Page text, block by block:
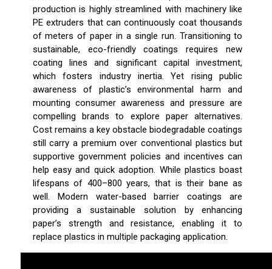
production is highly streamlined with machinery like
PE extruders that can continuously coat thousands
of meters of paper in a single run. Transitioning to
sustainable, eco-friendly coatings requires new
coating lines and significant capital investment,
which fosters industry inertia. Yet rising public
awareness of plastic’s environmental harm and
mounting consumer awareness and pressure are
compelling brands to explore paper alternatives.
Cost remains a key obstacle biodegradable coatings
still carry a premium over conventional plastics but
supportive government policies and incentives can
help easy and quick adoption. While plastics boast
lifespans of 400–800 years, that is their bane as
well. Modern water-based barrier coatings are
providing a sustainable solution by enhancing
paper’s strength and resistance, enabling it to
replace plastics in multiple packaging application.